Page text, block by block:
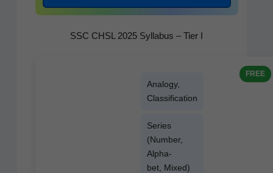
SSC CHSL 2025 Syllabus – Tier I
FREE
Anal­o­gy,
Classification
Series
(Num­ber,
Alpha­
bet, Mixed)